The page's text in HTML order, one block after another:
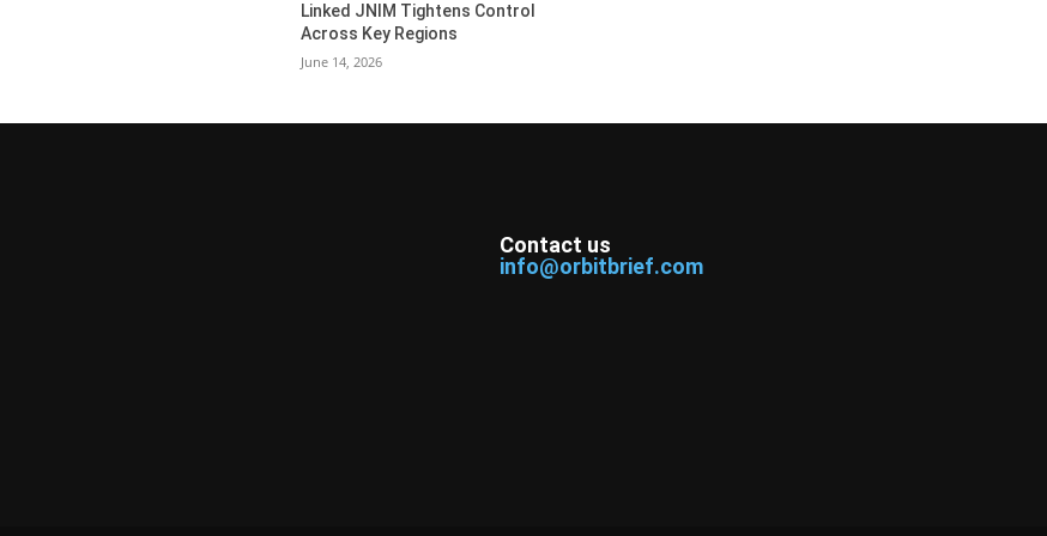
Linked JNIM Tightens Control
Across Key Regions
June 14, 2026
Contact us
info@orbitbrief.com